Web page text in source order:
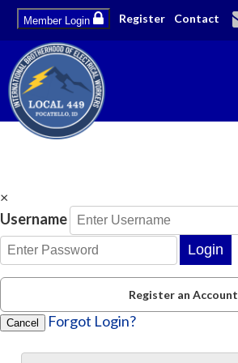
Member Login Register Contact
×
Username
Login
Register an Account
Cancel Forgot Login?